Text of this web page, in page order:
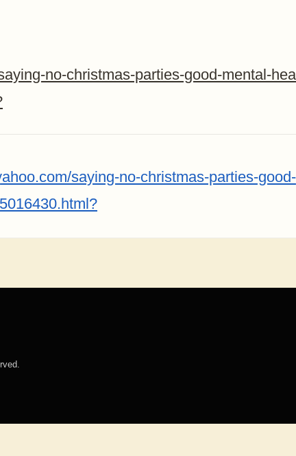
no-christmas-parties-good-mental-
saying-no-christmas-parties-good-